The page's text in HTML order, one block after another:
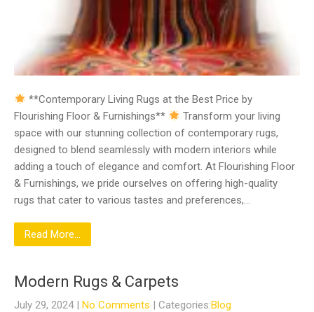
**Contemporary Living Rugs at the Best Price by
Flourishing Floor & Furnishings**
Transform your living
space with our stunning collection of contemporary rugs,
designed to blend seamlessly with modern interiors while
adding a touch of elegance and comfort. At Flourishing Floor
& Furnishings, we pride ourselves on offering high-quality
rugs that cater to various tastes and preferences,…
Read More...
Modern Rugs & Carpets
July 29, 2024 | No Comments | Categories:Blog